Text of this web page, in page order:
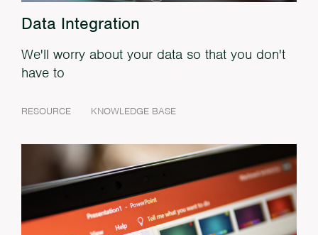
Data Integration
We'll worry about your data so that you don't
have to
RESOURCE KNOWLEDGE BASE